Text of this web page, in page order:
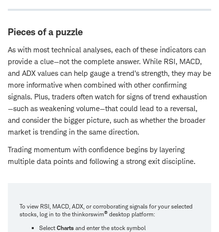
Pieces of a puzzle
As with most technical analyses, each of these indicators can
provide a clue—not the complete answer. While RSI, MACD,
and ADX values can help gauge a trend's strength, they may be
more informative when combined with other confirming
signals. Plus, traders often watch for signs of trend exhaustion
—such as weakening volume—that could lead to a reversal,
and consider the bigger picture, such as whether the broader
market is trending in the same direction.
Trading momentum with confidence begins by layering
multiple data points and following a strong exit discipline.
To view RSI, MACD, ADX, or corroborating signals for your selected
stocks, log in to the thinkorswim® desktop platform:
Select Charts and enter the stock symbol